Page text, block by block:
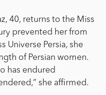
40, returns to the Miss
prevented her from
Universe Persia, she
of Persian women.
has endured
she affirmed.